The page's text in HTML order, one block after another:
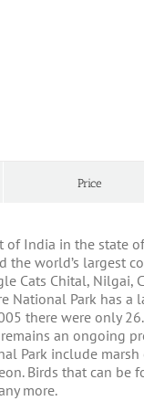
Price
India in the state
the world’s largest
Cats Chital, Nilgai,
National Park has
there were only
an ongoing
Park include
Birds that can be
more.